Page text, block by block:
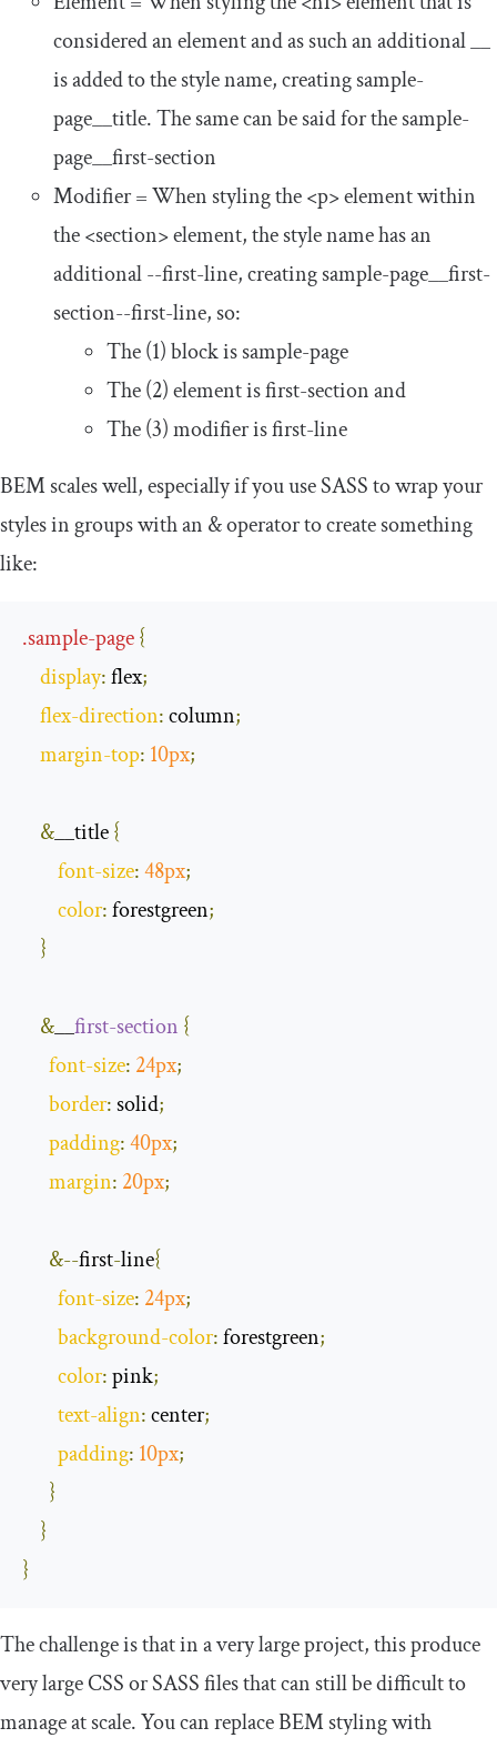
considered anelementand as such an additional__
is added to the style name, creatingsample-
page__title. The same can be said for thesample-
page__first-section
Modifier = When styling the<p>element within
the<section>element, the style name has an
additional--first-line, creatingsample-page__first-
section--first-line, so:
The (1) block issample-page
The (2) element isfirst-sectionand
The (3) modifier isfirst-line
BEM scales well, especially if you use SASS to wrap your
styles in groups with an &operator to create something
like:
.sample-page{
display: flex;
flex-direction: column;
margin-top: 10px;
&__title {
font-size:48px;
color: forestgreen;
}
&__first-section {
font-size: 24px;
border: solid;
padding:40px;
margin: 20px;
&--first-line{
font-size: 24px;
background-color: forestgreen;
color: pink;
text-align: center;
padding: 10px;
}
}
}
The challenge is that in a very large project, this produce
very large CSS or SASS files that can still be difficult to
manage at scale. You can replace BEM styling with